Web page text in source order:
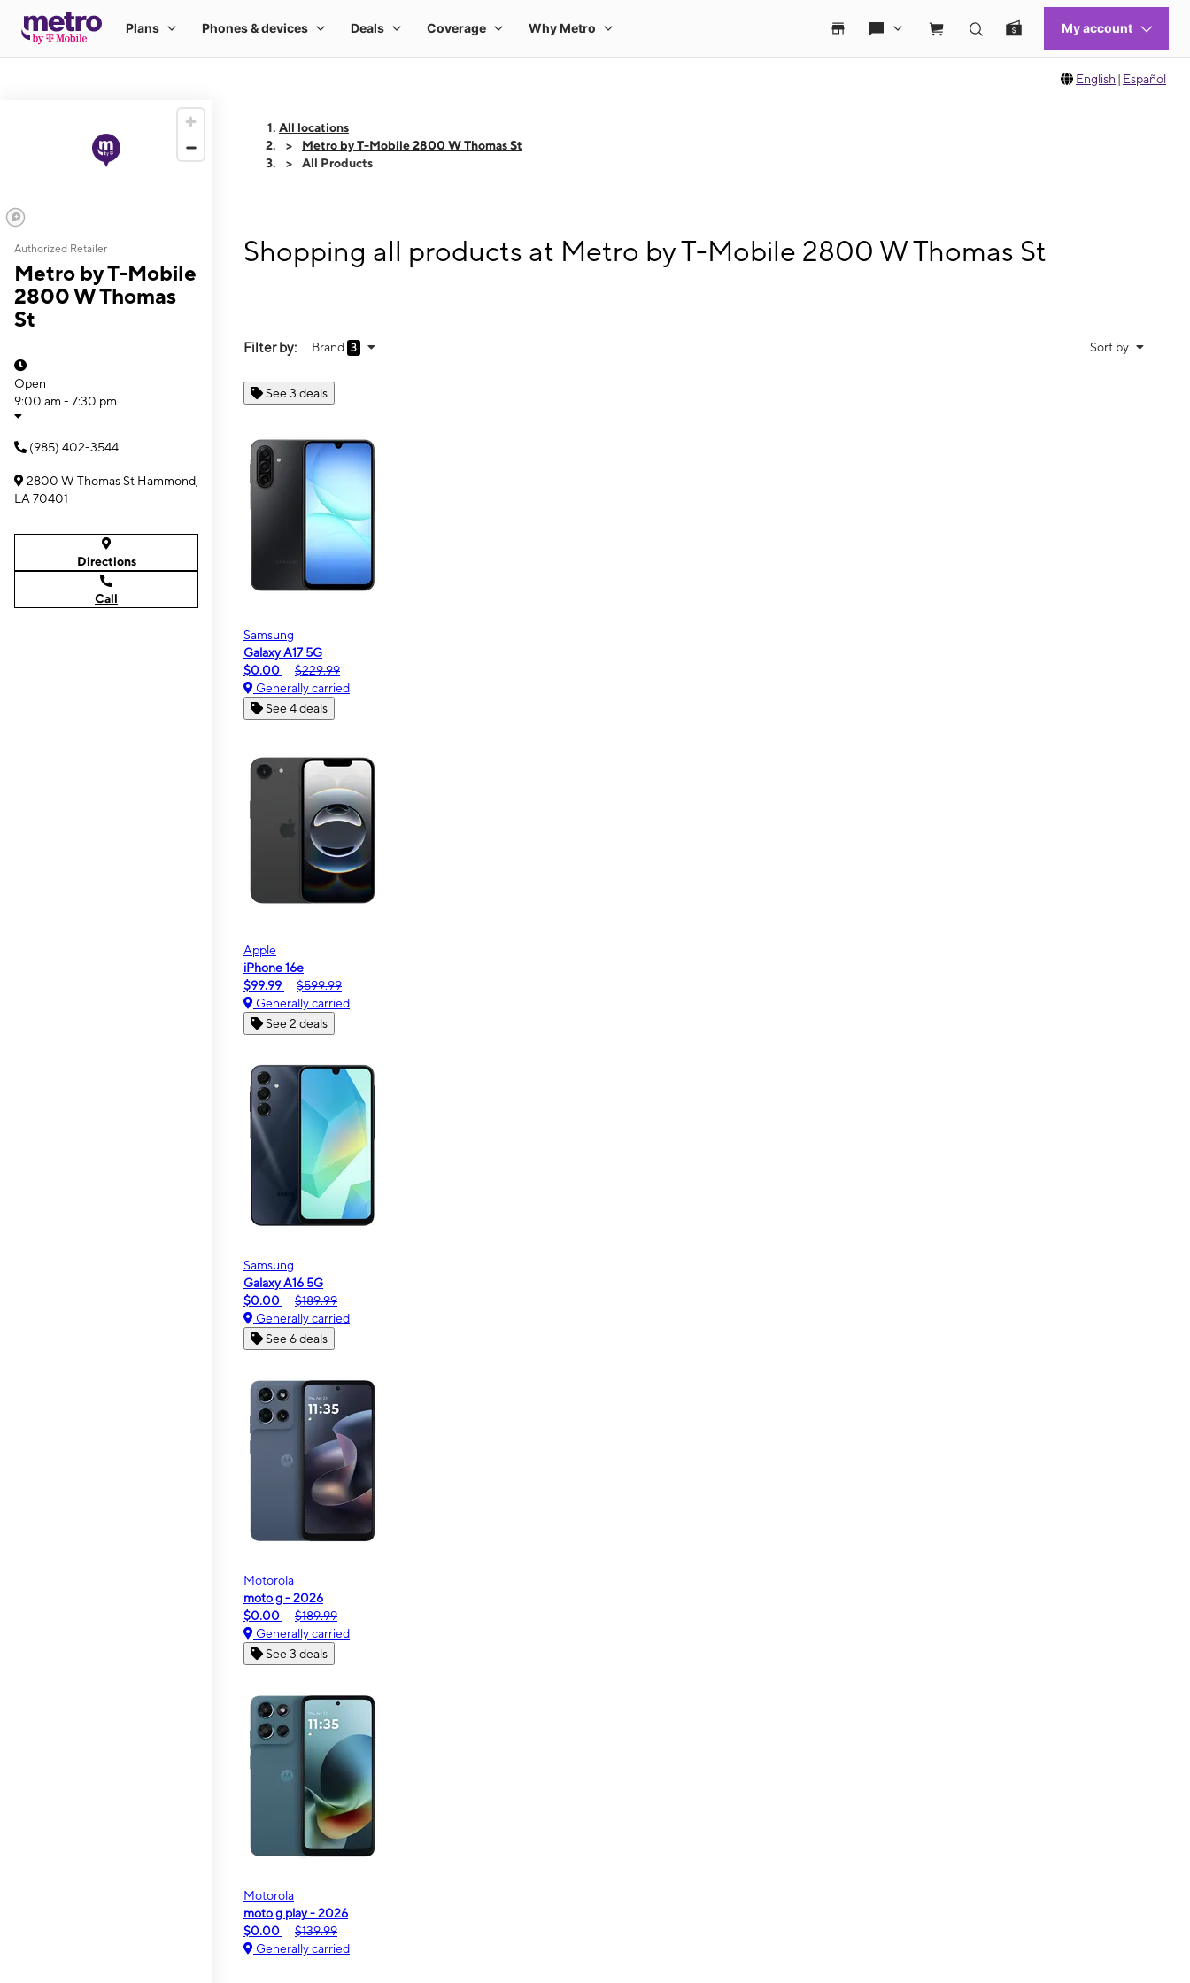
English | Español
Authorized Retailer
Metro by T-Mobile
2800 W Thomas
St
Open
9:00 am - 7:30 pm
(985) 402-3544
2800 W Thomas St Hammond,
LA 70401
Directions
Call
All locations
Metro by T-Mobile 2800 W Thomas St
All Products
Shopping all products at Metro by T-Mobile 2800 W Thomas St
Filter by: Brand 3 Sort by
See 3 deals
Samsung
Galaxy A17 5G
$0.00
$229.99
Generally carried
See 4 deals
Apple
iPhone 16e
$99.99
$599.99
Generally carried
See 2 deals
Samsung
Galaxy A16 5G
$0.00
$189.99
Generally carried
See 6 deals
Motorola
moto g - 2026
$0.00
$189.99
Generally carried
See 3 deals
Motorola
moto g play - 2026
$0.00
$139.99
Generally carried